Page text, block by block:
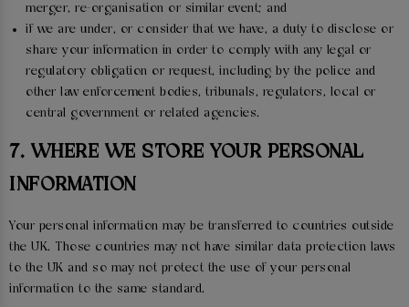
merger, re-organisation or similar event; and
if we are under, or consider that we have, a duty to disclose or
share your information in order to comply with any legal or
regulatory obligation or request, including by the police and
other law enforcement bodies, tribunals, regulators, local or
central government or related agencies.
7. WHERE WE STORE YOUR PERSONAL
INFORMATION
Your personal information may be transferred to countries outside
the UK. Those countries may not have similar data protection laws
to the UK and so may not protect the use of your personal
information to the same standard.